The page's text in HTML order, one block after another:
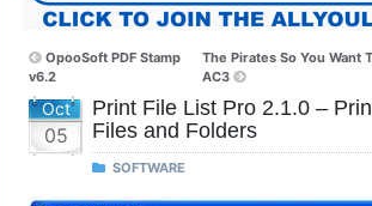
OpooSoft PDF Stamp
v6.2
The Pirates So You Want
AC3
Oct
05
Print File List Pro 2.1.0 –
Files and Folders
SOFTWARE